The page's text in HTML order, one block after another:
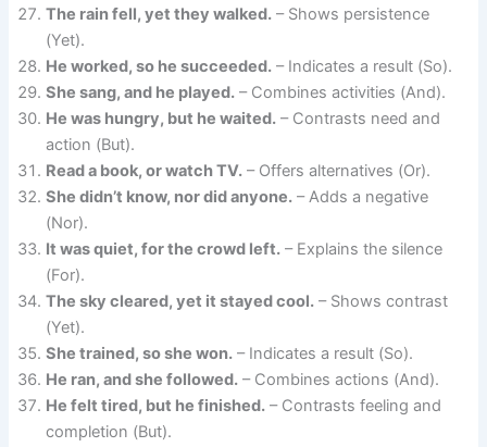
The rain fell, yet they walked. – Shows persistence
(Yet).
He worked, so he succeeded. – Indicates a result (So).
She sang, and he played. – Combines activities (And).
He was hungry, but he waited. – Contrasts need and
action (But).
Read a book, or watch TV. – Offers alternatives (Or).
She didn’t know, nor did anyone. – Adds a negative
(Nor).
It was quiet, for the crowd left. – Explains the silence
(For).
The sky cleared, yet it stayed cool. – Shows contrast
(Yet).
She trained, so she won. – Indicates a result (So).
He ran, and she followed. – Combines actions (And).
He felt tired, but he finished. – Contrasts feeling and
completion (But).